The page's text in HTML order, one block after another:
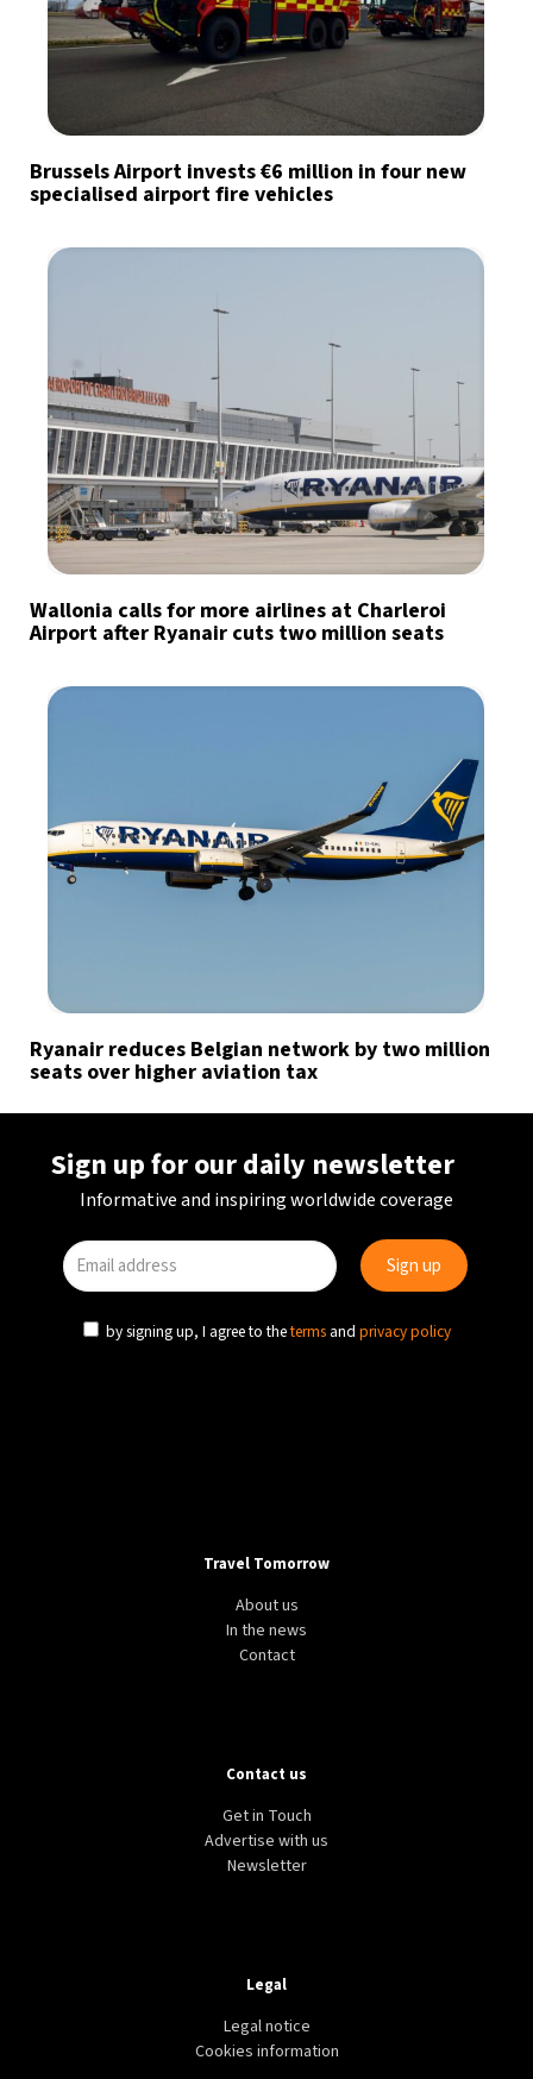
Brussels Airport invests €6 million in four new
specialised airport fire vehicles
Wallonia calls for more airlines at Charleroi
Airport after Ryanair cuts two million seats
Ryanair reduces Belgian network by two million
seats over higher aviation tax
Sign up for our daily newsletter
Informative and inspiring worldwide coverage
by signing up, I agree to theterms and privacy policy
Travel Tomorrow
About us
In the news
Contact
Contact us
Get in Touch
Advertise with us
Newsletter
Legal
Legal notice
Cookies information